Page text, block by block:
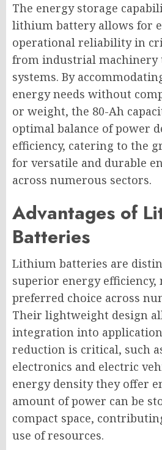
The energy storage
lithium battery allows for
operational reliability in
from industrial machinery
systems. By
energy needs without
or weight, the 80-Ah
optimal balance of power
efficiency, catering to the
for versatile and durable
across numerous sectors.
Advantages of
Batteries
Lithium batteries are
superior energy efficiency,
preferred choice across
Their lightweight design
integration into
reduction is critical, such
electronics and electric
energy density they offer
amount of power can be
compact space,
use of resources.